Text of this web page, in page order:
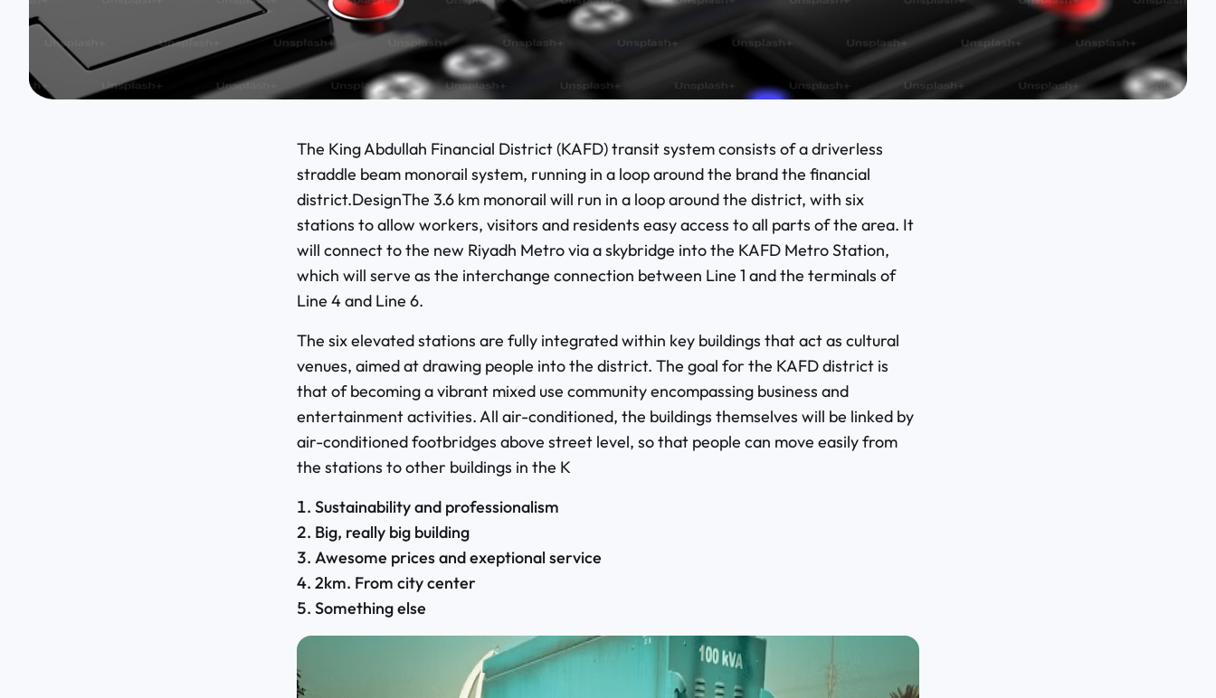
The King Abdullah Financial District (KAFD) transit system consists of a driverless
straddle beam monorail system, running in a loop around the brand the financial
district.DesignThe 3.6 km monorail will run in a loop around the district, with six
stations to allow workers, visitors and residents easy access to all parts of the area. It
will connect to the new Riyadh Metro via a skybridge into the KAFD Metro Station,
which will serve as the interchange connection between Line 1 and the terminals of
Line 4 and Line 6.
The six elevated stations are fully integrated within key buildings that act as cultural
venues, aimed at drawing people into the district. The goal for the KAFD district is
that of becoming a vibrant mixed use community encompassing business and
entertainment activities. All air-conditioned, the buildings themselves will be linked by
air-conditioned footbridges above street level, so that people can move easily from
the stations to other buildings in the K
Sustainability and professionalism
Big, really big building
Awesome prices and exeptional service
2km. From city center
Something else